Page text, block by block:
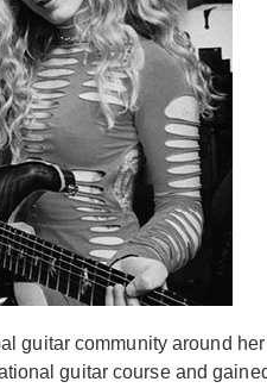
guitar community around
guitar course and